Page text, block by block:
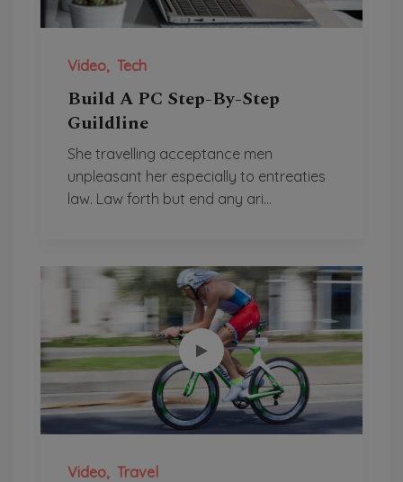
Video Tech
Build A PC Step-By-Step
Guildline
She travelling acceptance men
unpleasant her especially to entreaties
law. Law forth but end any ari...
Video Travel